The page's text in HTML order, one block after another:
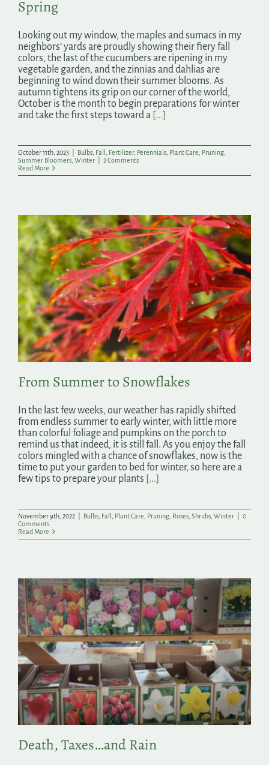
Spring
Looking out my window, the maples and sumacs in my
neighbors’ yards are proudly showing their fiery fall
colors, the last of the cucumbers are ripening in my
vegetable garden, and the zinnias and dahlias are
beginning to wind down their summer blooms. As
autumn tightens its grip on our corner of the world,
October is the month to begin preparations for winter
and take the first steps toward a [...]
October 11th, 2023 Bulbs Fall Fertilizer, Perennials Plant Care Pruning
Summer Bloomers Winter
2 Comments
Read More
From Summer to Snowflakes
In the last few weeks, our weather has rapidly shifted
from endless summer to early winter, with little more
than colorful foliage and pumpkins on the porch to
remind us that indeed, it is still fall. As you enjoy the fall
colors mingled with a chance of snowflakes, now is the
time to put your garden to bed for winter, so here are a
few tips to prepare your plants [...]
November 9th, 2022 Bulbs Fall Plant Care Pruning Roses Shrubs Winter
0
Comments
Read More
Death, Taxes…and Rain